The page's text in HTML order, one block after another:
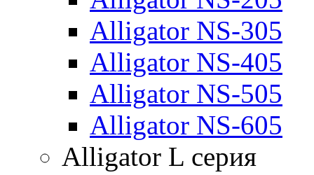
Alligator NS-305
Alligator NS-405
Alligator NS-505
Alligator NS-605
Alligator L серия